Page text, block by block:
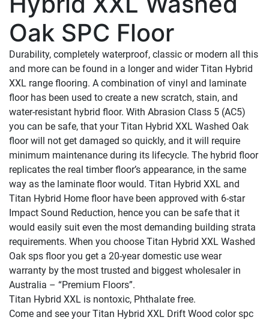
Oak SPC Floor
Durability, completely waterproof, classic or modern all this
and more can be found in a longer and wider Titan Hybrid
XXL range flooring. A combination of vinyl and laminate
floor has been used to create a new scratch, stain, and
water-resistant hybrid floor. With Abrasion Class 5 (AC5)
you can be safe, that your Titan Hybrid XXL Washed Oak
floor will not get damaged so quickly, and it will require
minimum maintenance during its lifecycle. The hybrid floor
replicates the real timber floor’s appearance, in the same
way as the laminate floor would. Titan Hybrid XXL and
Titan Hybrid Home floor have been approved with 6-star
Impact Sound Reduction, hence you can be safe that it
would easily suit even the most demanding building strata
requirements. When you choose Titan Hybrid XXL Washed
Oak sps floor you get a 20-year domestic use wear
warranty by the most trusted and biggest wholesaler in
Australia – “Premium Floors”.
Titan Hybrid XXL is nontoxic, Phthalate free.
Come and see your Titan Hybrid XXL Drift Wood color spc